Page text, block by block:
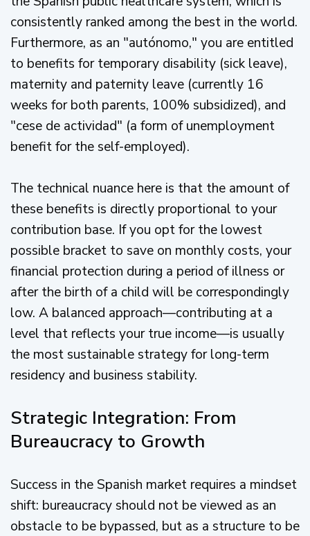
consistently ranked among the best in the world.
Furthermore, as an "autónomo," you are entitled
to benefits for temporary disability (sick leave),
maternity and paternity leave (currently 16
weeks for both parents, 100% subsidized), and
"cese de actividad" (a form of unemployment
benefit for the self-employed).
The technical nuance here is that the amount of
these benefits is directly proportional to your
contribution base. If you opt for the lowest
possible bracket to save on monthly costs, your
financial protection during a period of illness or
after the birth of a child will be correspondingly
low. A balanced approach—contributing at a
level that reflects your true income—is usually
the most sustainable strategy for long-term
residency and business stability.
Strategic Integration: From
Bureaucracy to Growth
Success in the Spanish market requires a mindset
shift: bureaucracy should not be viewed as an
obstacle to be bypassed, but as a structure to be